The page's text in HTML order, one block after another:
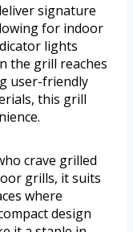
signature
for indoor
lights
the grill reaches
user-friendly
this grill
crave grilled
grills, it suits
where
design